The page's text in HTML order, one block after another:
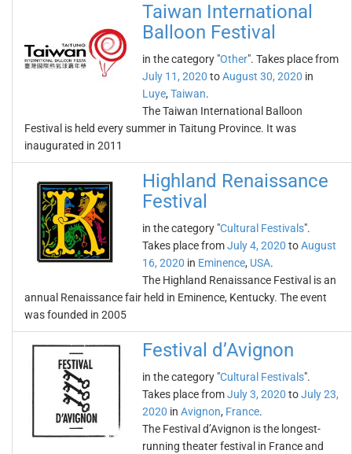
Taiwan International
Balloon Festival
in the category "Other". Takes place from
July 11, 2020 toAugust 30, 2020 in
Luye, Taiwan.
The Taiwan International Balloon
Festival is held every summer in Taitung Province. It was
inaugurated in 2011
Highland Renaissance
Festival
in the category "Cultural Festivals".
Takes place fromJuly 4, 2020 toAugust
16, 2020 in Eminence, USA.
The Highland Renaissance Festival is an
annual Renaissance fair held in Eminence, Kentucky. The event
was founded in 2005
Festival d’Avignon
in the category "Cultural Festivals".
Takes place fromJuly 3, 2020 toJuly 23,
2020 in Avignon, France.
The Festival d’Avignon is the longest-
running theater festival in France and